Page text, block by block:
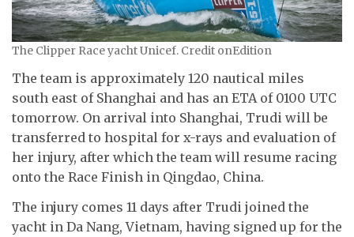
The Clipper Race yacht Unicef. Credit onEdition
The team is approximately 120 nautical miles
south east of Shanghai and has an ETA of 0100 UTC
tomorrow. On arrival into Shanghai, Trudi will be
transferred to hospital for x-rays and evaluation of
her injury, after which the team will resume racing
onto the Race Finish in Qingdao, China.
The injury comes 11 days after Trudi joined the
yacht in Da Nang, Vietnam, having signed up for the